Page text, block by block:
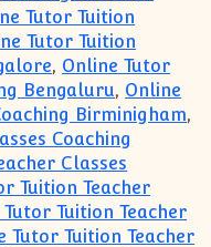
Tutor Tuition
Tutor Tuition
, Online Tutor
Bengaluru, Online
Birminigham,
Coaching
Classes
Tuition Teacher
Tuition Teacher
Tutor Tuition Teacher